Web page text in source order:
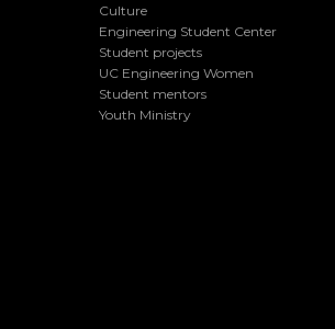
Culture
Engineering Student Center
Student projects
UC Engineering Women
Student mentors
Youth Ministry